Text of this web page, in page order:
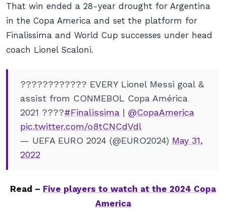
That win ended a 28-year drought for Argentina
in the Copa America and set the platform for
Finalissima and World Cup successes under head
coach Lionel Scaloni.
???????????? EVERY Lionel Messi goal &
assist from CONMEBOL Copa América
2021 ????#Finalissima | @CopaAmerica
pic.twitter.com/o8tCNCdVdl
— UEFA EURO 2024 (@EURO2024) May 31,
2022
Read – Five players to watch at the 2024 Copa
America